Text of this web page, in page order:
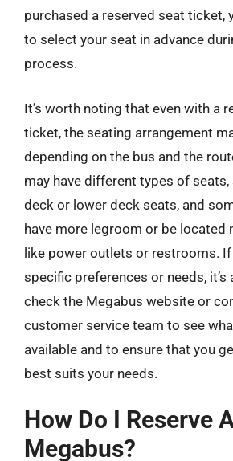
purchased a reserved seat ticket,
to select your seat in advance
process.
It’s worth noting that even with a
ticket, the seating arrangement
depending on the bus and the
may have different types of seats,
deck or lower deck seats, and
have more legroom or be located
like power outlets or restrooms. If
specific preferences or needs, it’s
check the Megabus website or
customer service team to see
available and to ensure that you
best suits your needs.
How Do I Reserve
Megabus?